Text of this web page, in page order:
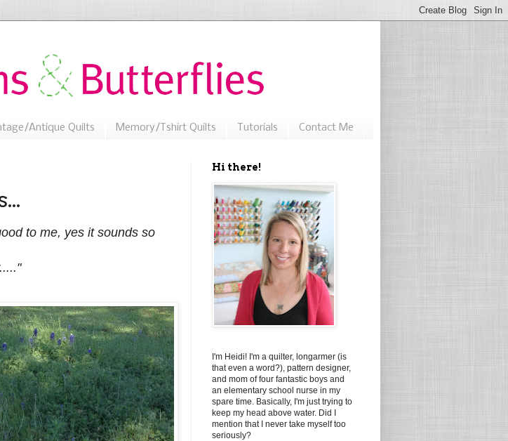
Antique Quilts Memory/Tshirt Quilts Tutorials Contact Me
to me, yes it sounds so
Hi there!
I'm Heidi! I'm a quilter, longarmer (is
that even a word?), pattern designer,
and mom of four fantastic boys and
an elementary school nurse in my
spare time. Basically, I'm just trying to
keep my head above water. Did I
mention that I never take myself too
seriously?